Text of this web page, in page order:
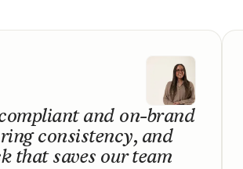
and on-brand
consistency, and
that saves our team